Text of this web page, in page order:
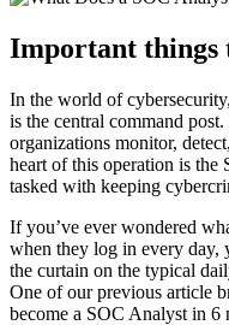
Important things
In the world of
is the central command
organizations monitor,
heart of this operation is
tasked with keeping
If you’ve ever wondered
when they log in every day,
the curtain on the typical
One of our previous article
become a SOC Analyst in 6